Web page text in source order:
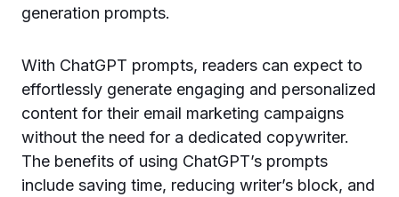
generation prompts.
With ChatGPT prompts, readers can expect to
effortlessly generate engaging and personalized
content for their email marketing campaigns
without the need for a dedicated copywriter.
The benefits of using ChatGPT’s prompts
include saving time, reducing writer’s block, and